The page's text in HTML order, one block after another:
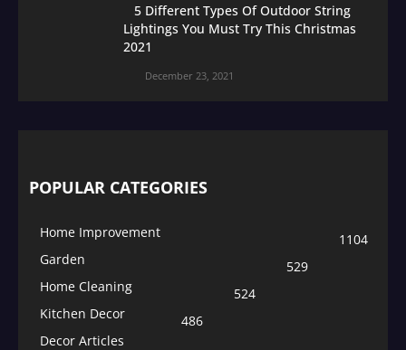
5 Different Types Of Outdoor String
Lightings You Must Try This Christmas
2021
December 23, 2021
POPULAR CATEGORIES
Home Improvement
1104
Garden
529
Home Cleaning
524
Kitchen Decor
486
Decor Articles